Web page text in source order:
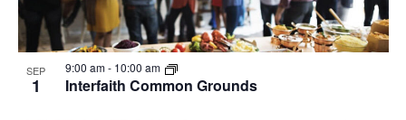
SEP
1 Interfaith Common Grounds
9:00 am- 10:00 am